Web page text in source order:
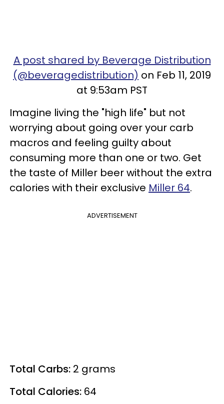
A post shared by Beverage Distribution
(@beveragedistribution) on Feb 11, 2019
at 9:53am PST
Imagine living the "high life" but not
worrying about going over your carb
macros and feeling guilty about
consuming more than one or two. Get
the taste of Miller beer without the extra
calories with their exclusive Miller 64.
ADVERTISEMENT
Total Carbs: 2 grams
Total Calories: 64